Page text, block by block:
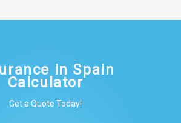
in Spain
Calculator
Get a Quote Today!